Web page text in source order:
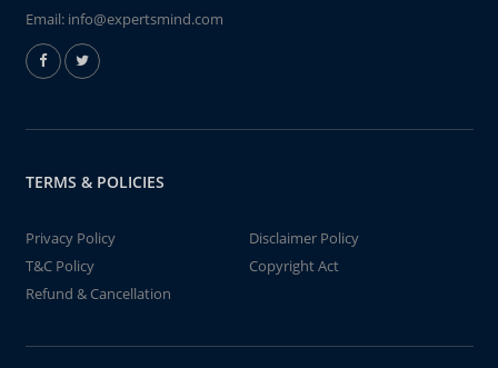
Email: info@expertsmind.com
TERMS & POLICIES
Privacy Policy
Disclaimer Policy
T&C Policy
Copyright Act
Refund & Cancellation